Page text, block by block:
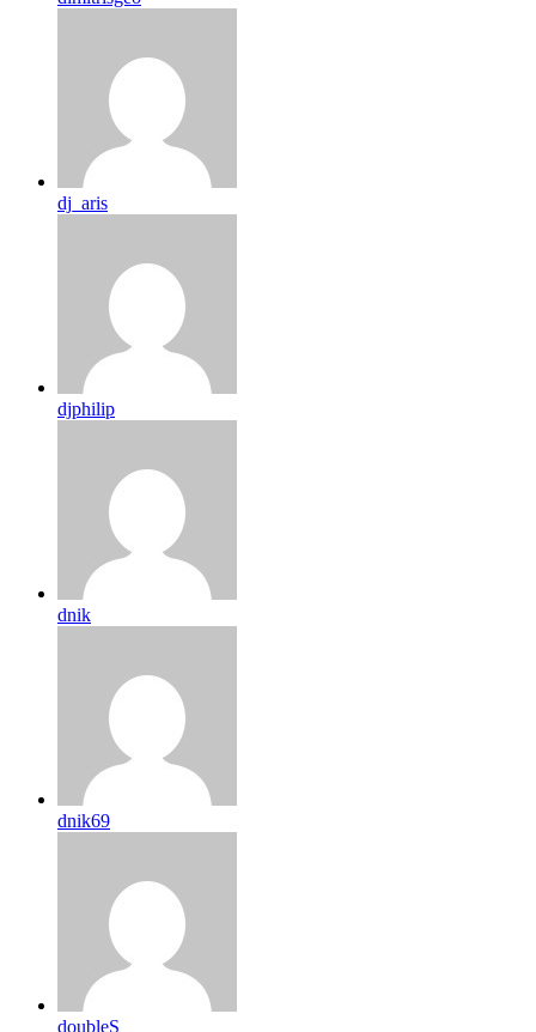
dj_aris
djphilip
dnik
dnik69
doubleS